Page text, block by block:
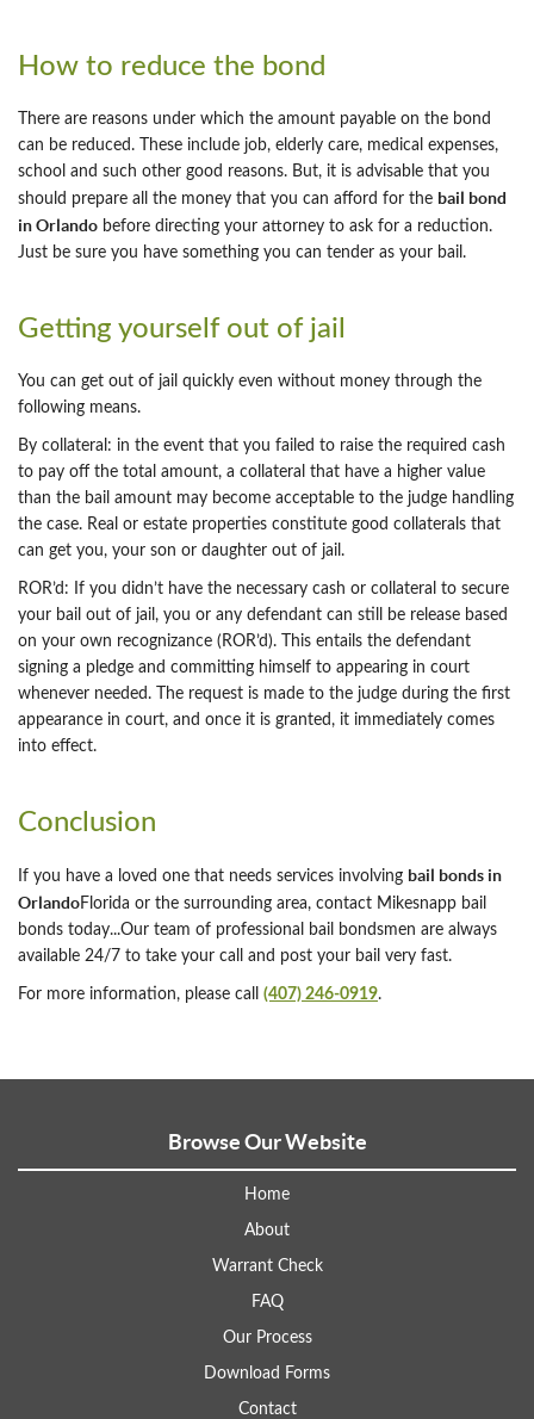
How to reduce the bond
There are reasons under which the amount payable on the bond
can be reduced. These include job, elderly care, medical expenses,
school and such other good reasons. But, it is advisable that you
should prepare all the money that you can afford for the bail bond
in Orlando before directing your attorney to ask for a reduction.
Just be sure you have something you can tender as your bail.
Getting yourself out of jail
You can get out of jail quickly even without money through the
following means.
By collateral: in the event that you failed to raise the required cash
to pay off the total amount, a collateral that have a higher value
than the bail amount may become acceptable to the judge handling
the case. Real or estate properties constitute good collaterals that
can get you, your son or daughter out of jail.
ROR’d: If you didn’t have the necessary cash or collateral to secure
your bail out of jail, you or any defendant can still be release based
on your own recognizance (ROR’d). This entails the defendant
signing a pledge and committing himself to appearing in court
whenever needed. The request is made to the judge during the first
appearance in court, and once it is granted, it immediately comes
into effect.
Conclusion
If you have a loved one that needs services involving bail bonds in
OrlandoFlorida or the surrounding area, contact Mikesnapp bail
bonds today...Our team of professional bail bondsmen are always
available 24/7 to take your call and post your bail very fast.
For more information, please call (407) 246-0919.
Browse Our Website
Home
About
Warrant Check
FAQ
Our Process
Download Forms
Contact